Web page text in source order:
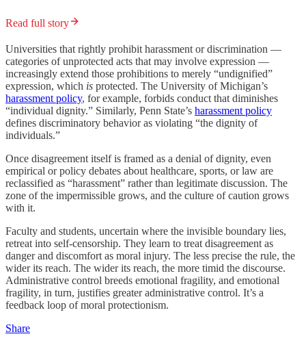
Read full story
Universities that rightly prohibit harassment or discrimination —
categories of unprotected acts that may involve expression —
increasingly extend those prohibitions to merely “undignified”
expression, which is protected. The University of Michigan’s
harassment policy, for example, forbids conduct that diminishes
“individual dignity.” Similarly, Penn State’s harassment policy
defines discriminatory behavior as violating “the dignity of
individuals.”
Once disagreement itself is framed as a denial of dignity, even
empirical or policy debates about healthcare, sports, or law are
reclassified as “harassment” rather than legitimate discussion. The
zone of the impermissible grows, and the culture of caution grows
with it.
Faculty and students, uncertain where the invisible boundary lies,
retreat into self-censorship. They learn to treat disagreement as
danger and discomfort as moral injury. The less precise the rule, the
wider its reach. The wider its reach, the more timid the discourse.
Administrative control breeds emotional fragility, and emotional
fragility, in turn, justifies greater administrative control. It’s a
feedback loop of moral protectionism.
Share